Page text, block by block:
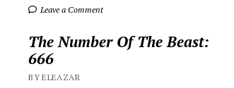
Leave a Comment
The Number Of The Beast:
666
BY ELEAZAR